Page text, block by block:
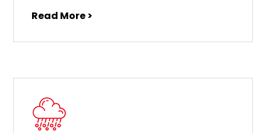
Read More >